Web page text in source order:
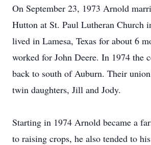
On September 23, 1973 Arnold
Hutton at St. Paul Lutheran Church
lived in Lamesa, Texas for about 6
worked for John Deere. In 1974 the
back to south of Auburn. Their
twin daughters, Jill and Jody.
Starting in 1974 Arnold became a
to raising crops, he also tended to